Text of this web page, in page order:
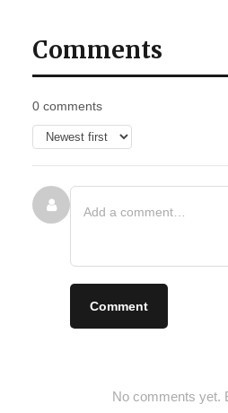
Comments
0 comments
Comment
No comments yet.